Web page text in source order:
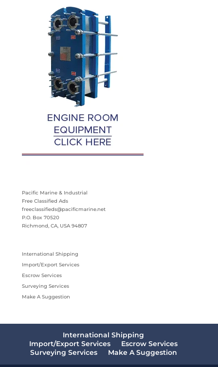
Pacific Marine & Industrial
Free Classified Ads
freeclassifieds@pacificmarine.net
P.O. Box 70520
Richmond, CA, USA 94807
International Shipping
Import/Export Services
Escrow Services
Surveying Services
Make A Suggestion
International Shipping
Import/Export Services
Escrow Services
Surveying Services
Make A Suggestion